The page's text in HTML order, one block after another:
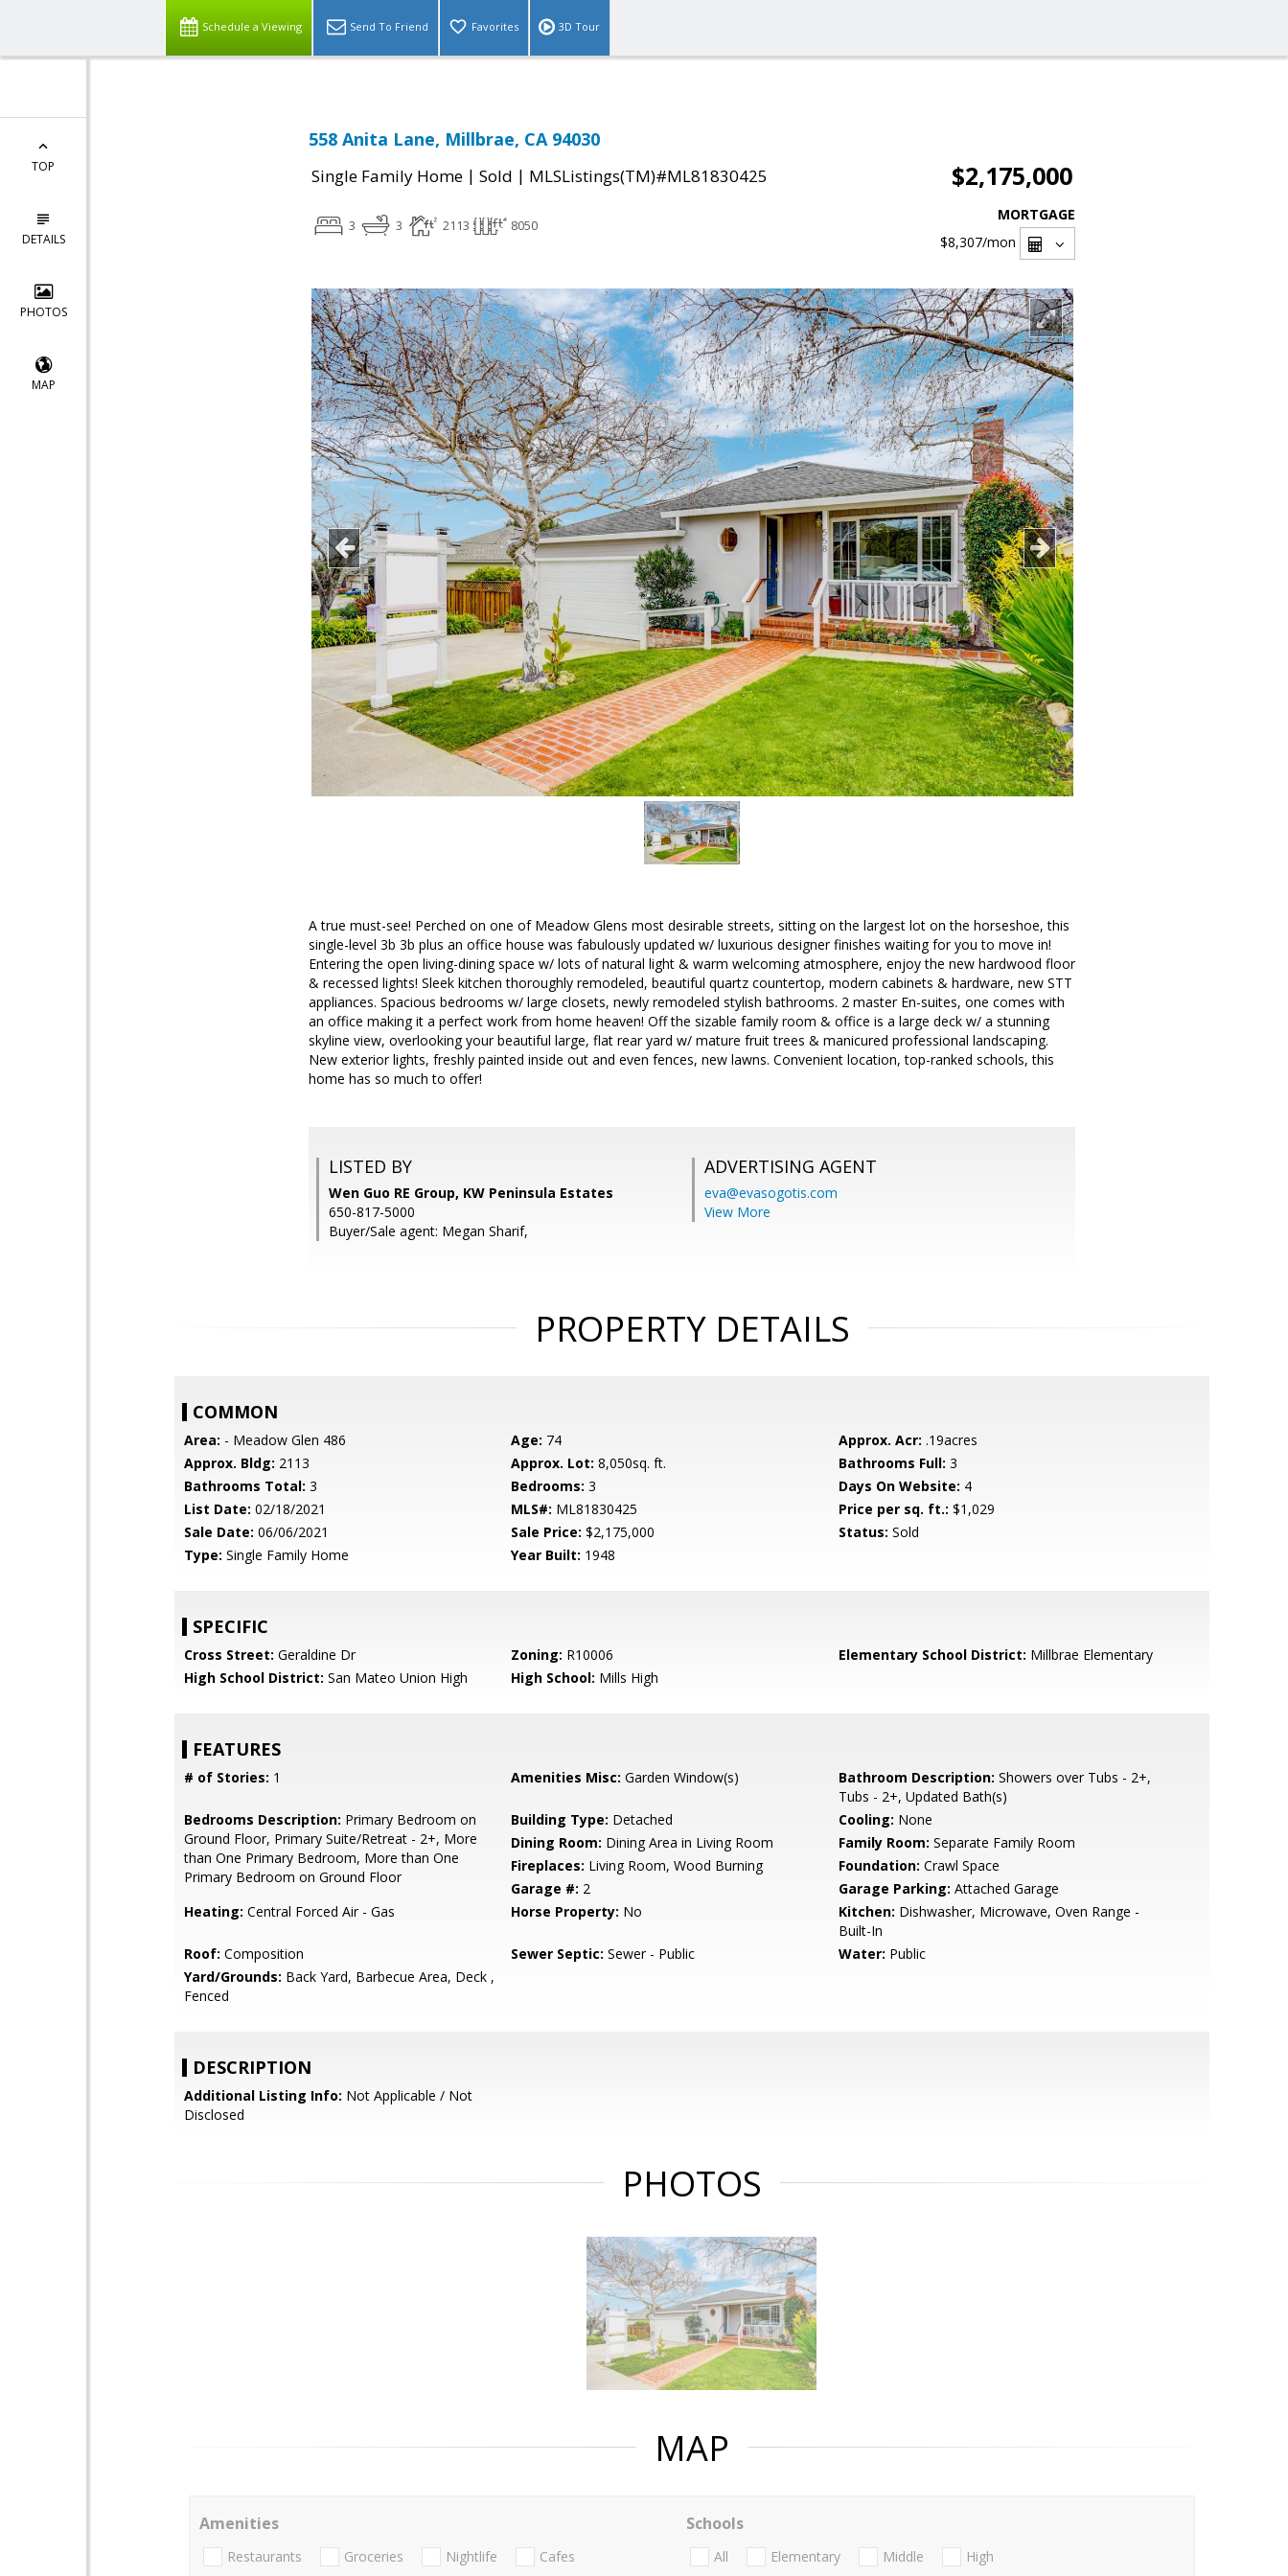
Schedule a Viewing Send To Friend Favorites 3D Tour
TOP
DETAILS
PHOTOS
MAP
558 Anita Lane, Millbrae, CA 94030
Single Family Home | Sold | MLSListings(TM)#ML81830425 $2,175,000
3 3 2113 8050
MORTGAGE
$8,307/mon
A true must-see! Perched on one of Meadow Glens most desirable streets, sitting on the largest lot on the horseshoe, this
single-level 3b 3b plus an office house was fabulously updated w/ luxurious designer finishes waiting for you to move in!
Entering the open living-dining space w/ lots of natural light & warm welcoming atmosphere, enjoy the new hardwood floor
& recessed lights! Sleek kitchen thoroughly remodeled, beautiful quartz countertop, modern cabinets & hardware, new STT
appliances. Spacious bedrooms w/ large closets, newly remodeled stylish bathrooms. 2 master En-suites, one comes with
an office making it a perfect work from home heaven! Off the sizable family room & office is a large deck w/ a stunning
skyline view, overlooking your beautiful large, flat rear yard w/ mature fruit trees & manicured professional landscaping.
New exterior lights, freshly painted inside out and even fences, new lawns. Convenient location, top-ranked schools, this
home has so much to offer!
LISTED BY
Wen Guo RE Group, KW Peninsula Estates
650-817-5000
Buyer/Sale agent: Megan Sharif,
ADVERTISING AGENT
eva@evasogotis.com
View More
PROPERTY DETAILS
COMMON
Area: - Meadow Glen 486 Age: 74 Approx. Acr: .19acres
Approx. Bldg: 2113 Approx. Lot: 8,050sq. ft. Bathrooms Full: 3
Bathrooms Total: 3 Bedrooms: 3 Days On Website: 4
List Date: 02/18/2021 MLS#: ML81830425 Price per sq. ft.: $1,029
Sale Date: 06/06/2021 Sale Price: $2,175,000 Status: Sold
Type: Single Family Home Year Built: 1948
SPECIFIC
Cross Street: Geraldine Dr Zoning: R10006 Elementary School District: Millbrae Elementary
High School District: San Mateo Union High High School: Mills High
FEATURES
# of Stories: 1 Amenities Misc: Garden Window(s) Bathroom Description: Showers over Tubs - 2+,
Tubs - 2+, Updated Bath(s)
Bedrooms Description: Primary Bedroom on
Ground Floor, Primary Suite/Retreat - 2+, More
than One Primary Bedroom, More than One
Primary Bedroom on Ground Floor
Building Type: Detached Cooling: None
Dining Room: Dining Area in Living Room Family Room: Separate Family Room
Fireplaces: Living Room, Wood Burning Foundation: Crawl Space
Garage #: 2 Garage Parking: Attached Garage
Heating: Central Forced Air - Gas Horse Property: No Kitchen: Dishwasher, Microwave, Oven Range -
Built-In
Roof: Composition Sewer Septic: Sewer - Public Water: Public
Yard/Grounds: Back Yard, Barbecue Area, Deck ,
Fenced
DESCRIPTION
Additional Listing Info: Not Applicable / Not
Disclosed
PHOTOS
MAP
Amenities
Restaurants Groceries Nightlife Cafes
Schools
All Elementary Middle High